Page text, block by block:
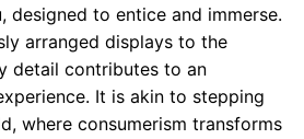
designed to entice and immerse.
arranged displays to the
detail contributes to an
It is akin to stepping
where consumerism transforms